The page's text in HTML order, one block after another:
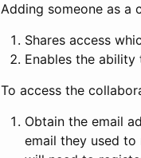
Adding someone as
Shares access
Enables the
To access the
Obtain the email
email they used